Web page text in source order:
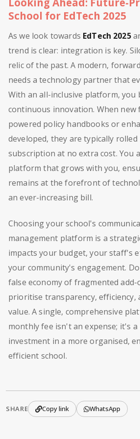
School for EdTech 2025
As we look towards EdTech 2025
trend is clear: integration is key.
relic of the past. A modern,
needs a technology partner that
With an all-inclusive platform, you
continuous innovation. When new
powered policy handbooks or
developed, they are typically
subscription at no extra cost. You
platform that grows with you,
remains at the forefront of
an ever-increasing bill.
Choosing your school's
management platform is a
impacts your budget, your staff's
your community's engagement.
false economy of fragmented add-
prioritise transparency, efficiency,
value. A single, comprehensive
monthly fee isn't an expense; it's
investment in a more organised,
efficient school.
SHARE Copy link WhatsApp